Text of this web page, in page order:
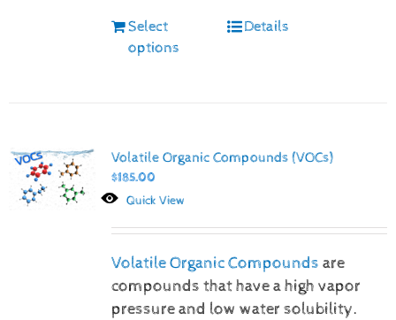
Select
options
Details
Volatile Organic Compounds (VOCs)
$185.00
Quick View
Volatile Organic Compounds are
compounds that have a high vapor
pressure and low water solubility.